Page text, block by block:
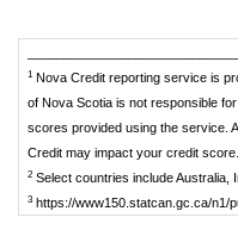
1Nova Credit reporting service is
of Nova Scotia is not responsible
scores provided using the service.
Credit may impact your credit score.
2Select countries include Australia,
3https://www150.statcan.gc.ca/n1/